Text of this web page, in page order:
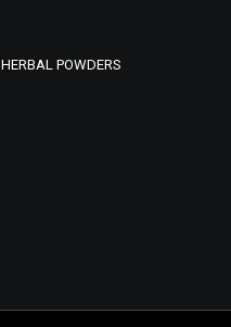
HERBAL POWDERS